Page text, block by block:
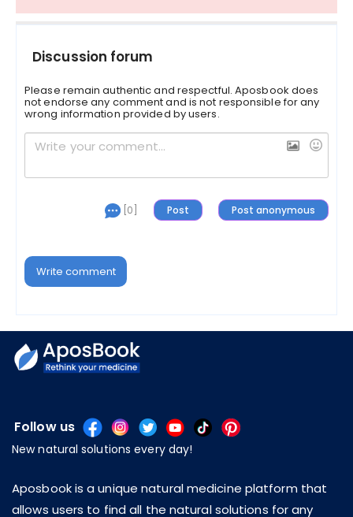
Discussion forum
Please remain authentic and respectful. Aposbook does
not endorse any comment and is not responsible for any
wrong information provided by users.
[0]
Write comment
Follow us
New natural solutions every day!
Aposbook is a unique natural medicine platform that
allows users to find all the natural solutions for any